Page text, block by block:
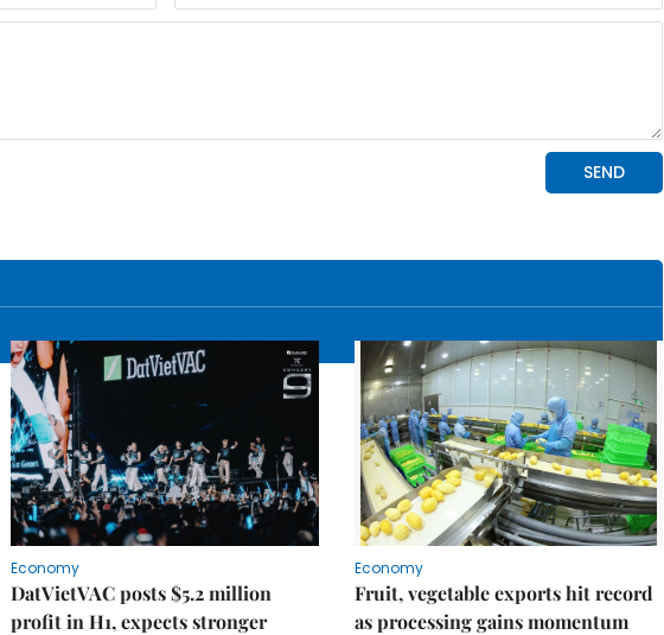
Economy
DatVietVAC posts $5.2 million
profit in H1, expects stronger
Economy
Fruit, vegetable exports hit record
as processing gains momentum